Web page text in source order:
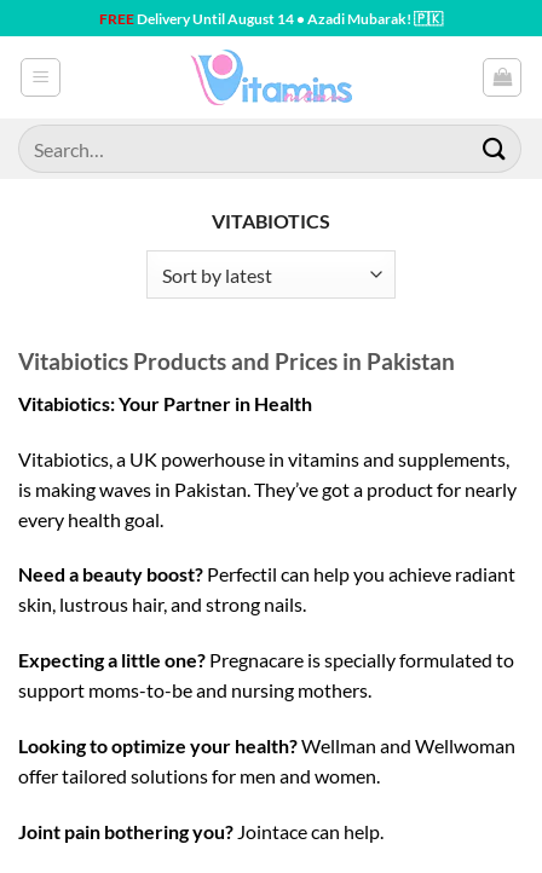
to
content
FREEDelivery Until August 14 • Azadi Mubarak! 🇵🇰
Search
for:
VITABIOTICS
Vitabiotics Products and Prices in Pakistan
Vitabiotics: Your Partner in Health
Vitabiotics, a UK powerhouse in vitamins and supplements,
is making waves in Pakistan. They’ve got a product for nearly
every health goal.
Need a beauty boost? Perfectil can help you achieve radiant
skin, lustrous hair, and strong nails.
Expecting a little one? Pregnacare is specially formulated to
support moms-to-be and nursing mothers.
Looking to optimize your health?Wellman and Wellwoman
offer tailored solutions for men and women.
Joint pain bothering you? Jointace can help.